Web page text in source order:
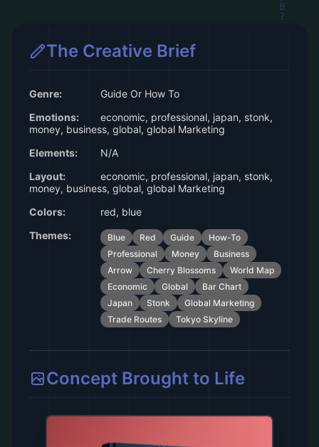
The Creative Brief
Genre:
Guide Or How To
Emotions:
economic, professional, japan, stonk,
money, business, global, global Marketing
Elements:
N/A
Layout:
economic, professional, japan, stonk,
money, business, global, global Marketing
Colors:
red, blue
Themes:
Blue Red Guide
How-To
Professional
Money
Business
Arrow
Cherry Blossoms
World Map
Economic
Global
Bar Chart
Japan
Stonk
Global Marketing
Trade Routes
Tokyo Skyline
Concept Brought to Life